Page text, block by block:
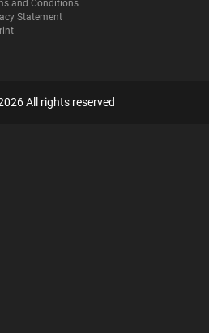
and Conditions
Statement
All rights reserved